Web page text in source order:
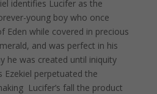
identifies Lucifer as the
young boy who once
Eden while covered in precious
and was perfect in his
he was created until iniquity
Ezekiel perpetuated the
Lucifer’s fall the product